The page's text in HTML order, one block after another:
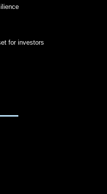
for investors